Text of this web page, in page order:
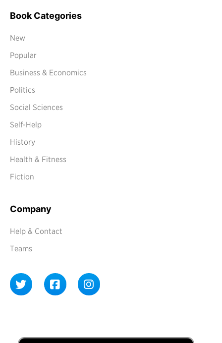
Book Categories
New
Popular
Business & Economics
Politics
Social Sciences
Self-Help
History
Health & Fitness
Fiction
Company
Help & Contact
Teams